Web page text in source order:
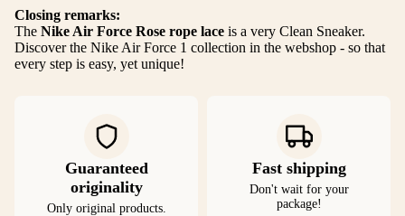
Closing remarks:
The Nike Air Force Rose rope lace is a very Clean Sneaker.
Discover the Nike Air Force 1 collection in the webshop - so that
every step is easy, yet unique!
Guaranteed
originality
Only original products.
Fast shipping
Don't wait for your
package!